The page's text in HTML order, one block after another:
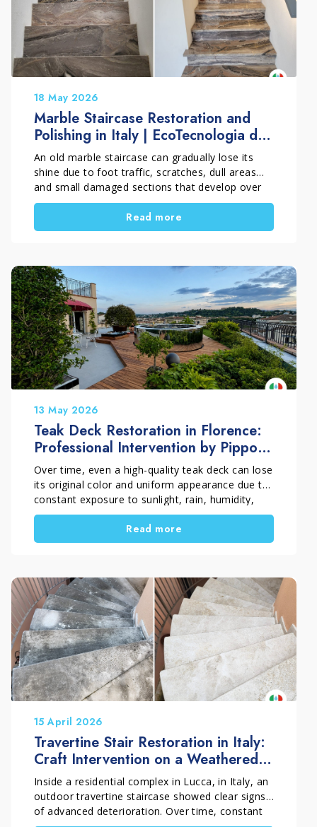
was restored without sanding. This choice
preserved the original micro-bevel of the parquet
and brought back the natural beauty of the
wood.
18 May 2026
Marble Staircase Restoration and
Polishing in Italy | EcoTecnologia di
Pulitura
An old marble staircase can gradually lose its
shine due to foot traffic, scratches, dull areas
and small damaged sections that develop over
time. However, when the material is still
structurally sound, a professional restoration
process can restore the surface’s visual appeal
Pistoia in Italy, EcoTecnologia di Pulitura by
Orsucci Paolo repaired the damaged sections
and professionally polished a marble staircase.
The surface regained a more uniform, brighter
and refined appearance.
Read more
13 May 2026
Teak Deck Restoration in Florence:
Professional Intervention by Pippolo
Company
Over time, even a high-quality teak deck can lose
its original color and uniform appearance due to
constant exposure to sunlight, rain, humidity,
and weathering. As a result, the wood gradually
turns grey and begins to show clear signs of
surface deterioration. In this restoration project
teak decking surface through a professional
process of cleaning, wood regeneration, and
protective treatment. The final result brought
back the warm, even, and natural appearance of
the teak.
Read more
15 April 2026
Travertine Stair Restoration in Italy:
Craft Intervention on a Weathered
Outdoor Surface
Inside a residential complex in Lucca, in Italy, an
outdoor travertine staircase showed clear signs
of advanced deterioration. Over time, constant